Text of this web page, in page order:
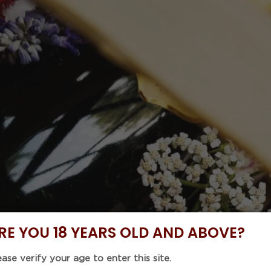
YOU 18 YEARS OLD AND ABOVE?
verify your age to enter this site.
Code : 5%OFF46 with purchase of any 6 items to enjoy
DISCOVER BUNDLE DEALS
EVENTS
MONTES
Pinot Noir
Regular
price
$232.20
Tax included.Shipping
Unit